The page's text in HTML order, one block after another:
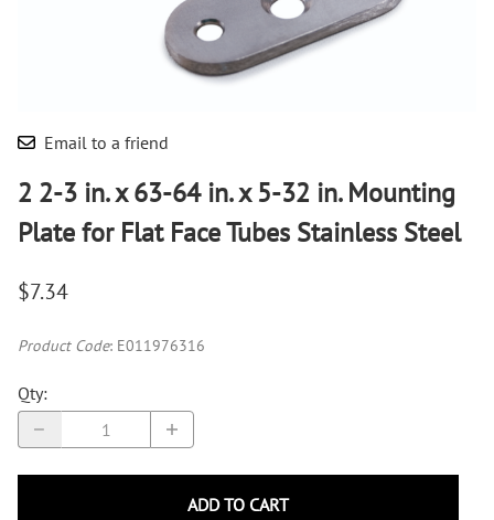
Email to a friend
2 2-3 in. x 63-64 in. x 5-32 in. Mounting
Plate for Flat Face Tubes Stainless Steel
$7.34
Product Code: E011976316
Qty:
ADD TO CART